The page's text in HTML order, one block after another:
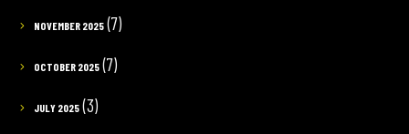
NOVEMBER 2025(7)
OCTOBER 2025(7)
JULY 2025(3)